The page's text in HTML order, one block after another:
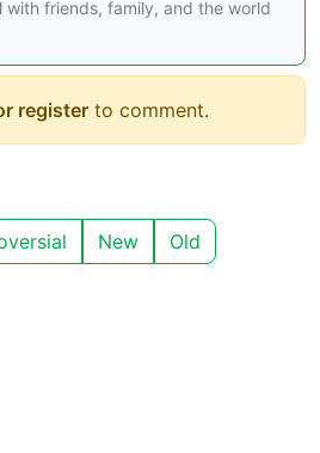
with friends, family, and the world
register to comment.
New Old